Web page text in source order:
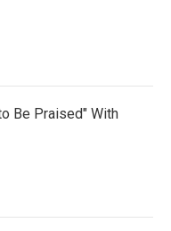
Be Praised" With